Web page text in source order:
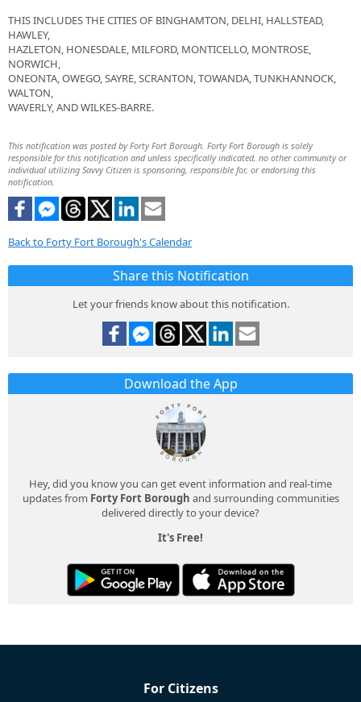
THIS INCLUDES THE CITIES OF BINGHAMTON, DELHI, HALLSTEAD,
HAWLEY,
HAZLETON, HONESDALE, MILFORD, MONTICELLO, MONTROSE,
NORWICH,
ONEONTA, OWEGO, SAYRE, SCRANTON, TOWANDA, TUNKHANNOCK,
WALTON,
WAVERLY, AND WILKES-BARRE.
This notification was posted by Forty Fort Borough. Forty Fort Borough is solely
responsible for this notification and unless specifically indicated, no other community or
individual utilizing Savvy Citizen is sponsoring, responsible for, or endorsing this
notification.
Back to Forty Fort Borough's Calendar
Share this Notification
Let your friends know about this notification.
Download the App
Hey, did you know you can get event information and real-time
updates from Forty Fort Borough and surrounding communities
delivered directly to your device?
It's Free!
For Citizens